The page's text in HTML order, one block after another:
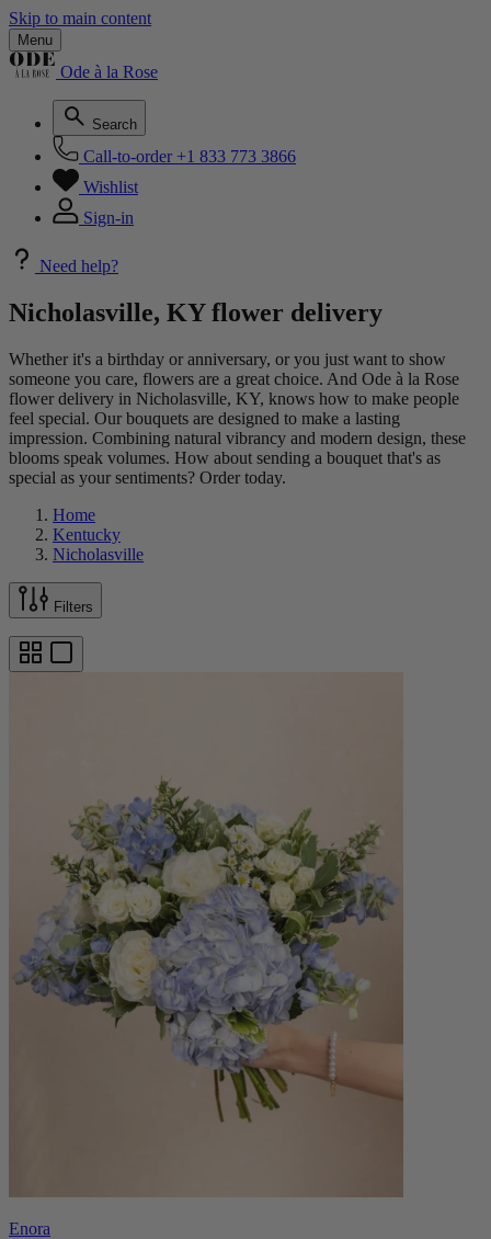
Skip to main content
Menu
Ode à la Rose
Search
Call-to-order +1 833 773 3866
Wishlist
Sign-in
Need help?
Nicholasville, KY flower delivery
Whether it's a birthday or anniversary, or you just want to show
someone you care, flowers are a great choice. And Ode à la Rose
flower delivery in Nicholasville, KY, knows how to make people
feel special. Our bouquets are designed to make a lasting
impression. Combining natural vibrancy and modern design, these
blooms speak volumes. How about sending a bouquet that's as
special as your sentiments? Order today.
Home
Kentucky
Nicholasville
Filters
Enora